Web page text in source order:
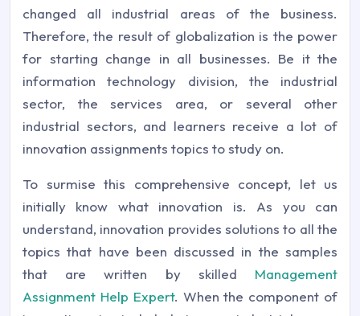
changed all industrial areas of the business.
Therefore, the result of globalization is the power
for starting change in all businesses. Be it the
information technology division, the industrial
sector, the services area, or several other
industrial sectors, and learners receive a lot of
innovation assignments topics to study on.
To surmise this comprehensive concept, let us
initially know what innovation is. As you can
understand, innovation provides solutions to all the
topics that have been discussed in the samples
that are written by skilled Management
Assignment Help Expert. When the component of